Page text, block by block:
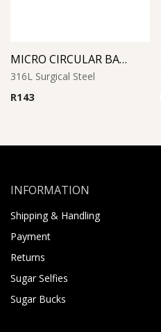
MICRO CIRCULAR BARBELL WITH CONES
316L Surgical Steel
R143
INFORMATION
Shipping & Handling
Payment
Returns
Sugar Selfies
Sugar Bucks